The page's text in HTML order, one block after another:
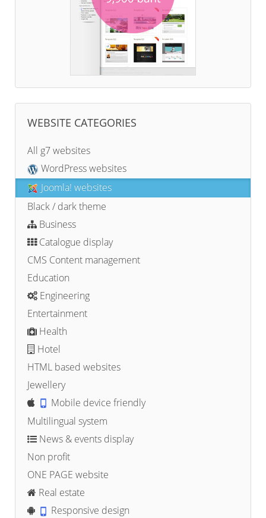
WEBSITE CATEGORIES
All g7 websites
WordPress websites
Joomla! websites
Black / dark theme
Business
Catalogue display
CMS Content management
Education
Engineering
Entertainment
Health
Hotel
HTML based websites
Jewellery
Mobile device friendly
Multilingual system
News & events display
Non profit
ONE PAGE website
Real estate
Responsive design